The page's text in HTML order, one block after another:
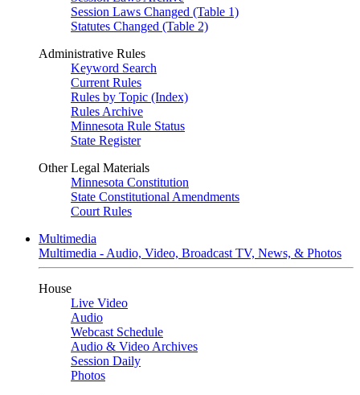
Session Laws Changed (Table 1)
Statutes Changed (Table 2)
Administrative Rules
Keyword Search
Current Rules
Rules by Topic (Index)
Rules Archive
Minnesota Rule Status
State Register
Other Legal Materials
Minnesota Constitution
State Constitutional Amendments
Court Rules
Multimedia
Multimedia - Audio, Video, Broadcast TV, News, & Photos
House
Live Video
Audio
Webcast Schedule
Audio & Video Archives
Session Daily
Photos